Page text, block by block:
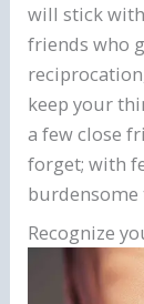
will stick
friends who
keep your
a few close
forget; with
burdensome
Recognize